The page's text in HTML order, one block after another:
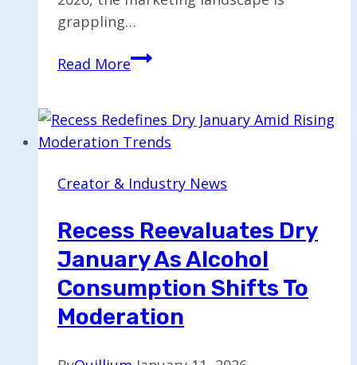
grappling…
Read MoreNine
for
2026
by
Polarization
Creator & Industry News
Recess Reevaluates Dry
January As Alcohol
Consumption Shifts To
Moderation